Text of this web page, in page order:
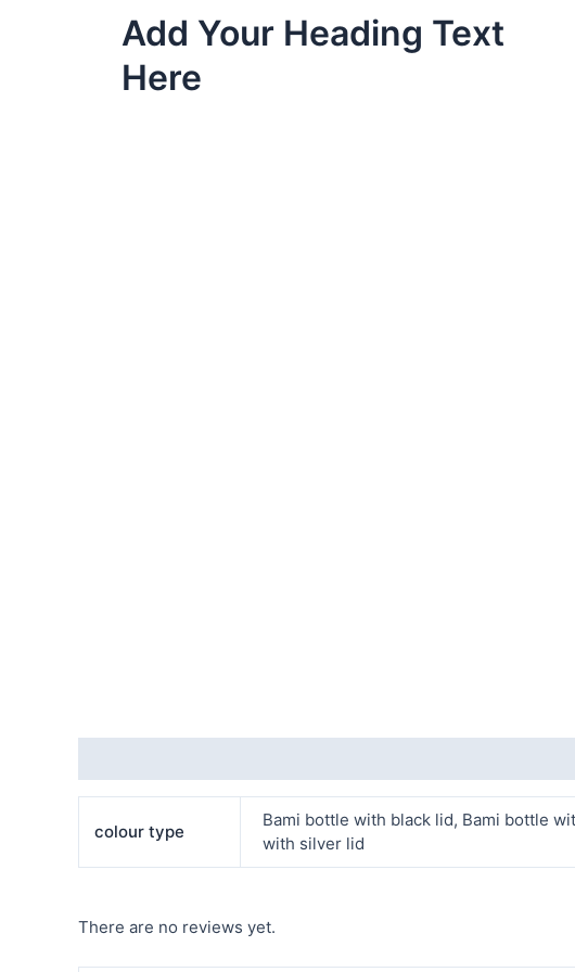
Add Your Heading Text
Here
colour type
Bami bottle with black lid, Bami bottle
with silver lid
There are no reviews yet.